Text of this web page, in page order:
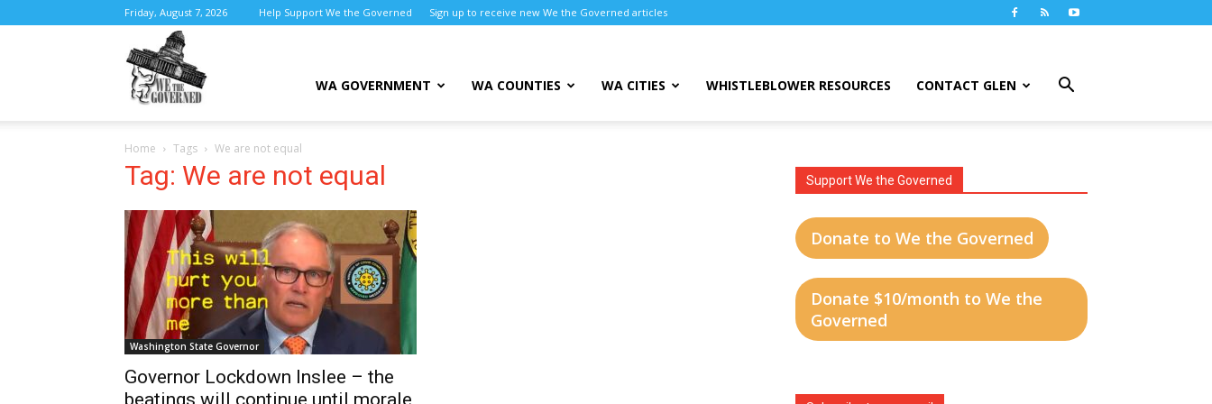
Friday, August 7, 2026 Help Support We the Governed Sign up to receive new We the Governed articles
the
Governed
WA GOVERNMENT WA COUNTIES WA CITIES WHISTLEBLOWER RESOURCES CONTACT GLEN
Home Tags We are not equal
Tag: We are not equal
Washington State Governor
Governor Lockdown Inslee – the
beatings will continue until morale
Support We the Governed
Donate to We the Governed
Donate $10/month to We the
Governed